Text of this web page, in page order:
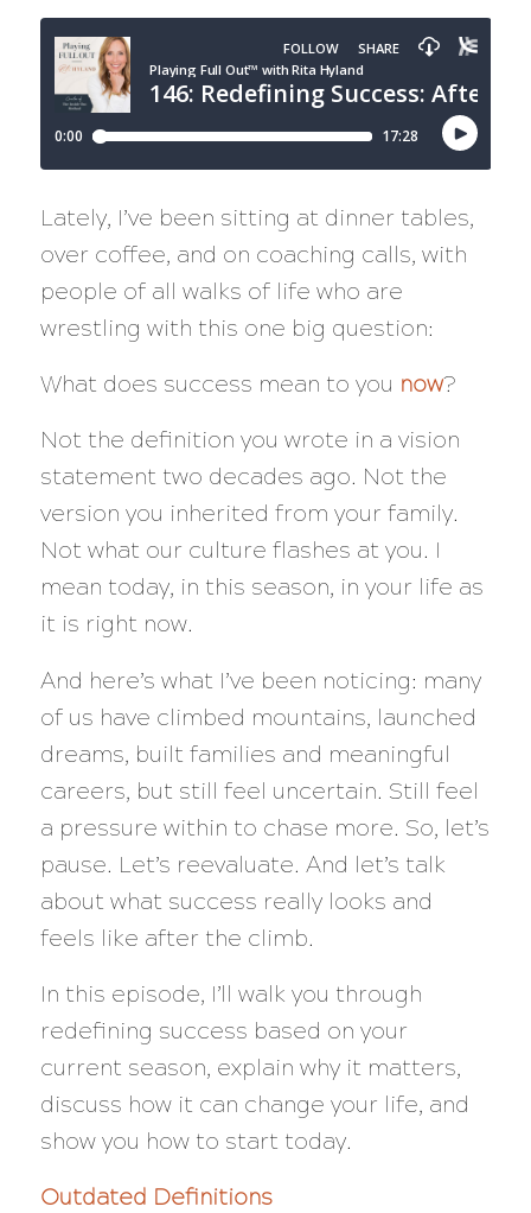
Lately, I’ve been sitting at dinner tables,
over coffee, and on coaching calls, with
people of all walks of life who are
wrestling with this one big question:
What does success mean to you now?
Not the definition you wrote in a vision
statement two decades ago. Not the
version you inherited from your family.
Not what our culture flashes at you. I
mean today, in this season, in your life as
it is right now.
And here’s what I’ve been noticing: many
of us have climbed mountains, launched
dreams, built families and meaningful
careers, but still feel uncertain. Still feel
a pressure within to chase more. So, let’s
pause. Let’s reevaluate. And let’s talk
about what success really looks and
feels like after the climb.
In this episode, I’ll walk you through
redefining success based on your
current season, explain why it matters,
discuss how it can change your life, and
show you how to start today.
Outdated Definitions